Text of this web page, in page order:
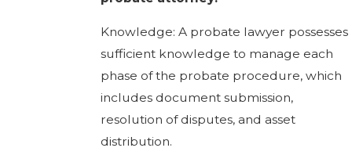
Knowledge: A probate lawyer possesses
sufficient knowledge to manage each
phase of the probate procedure, which
includes document submission,
resolution of disputes, and asset
distribution.